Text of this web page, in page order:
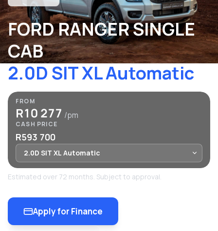
FORD RANGER SINGLE
CAB
2.0D SIT XL Automatic
FROM
R10 277 /pm
CASH PRICE
R593 700
Estimated over 72 months. Subject to approval.
Apply for Finance